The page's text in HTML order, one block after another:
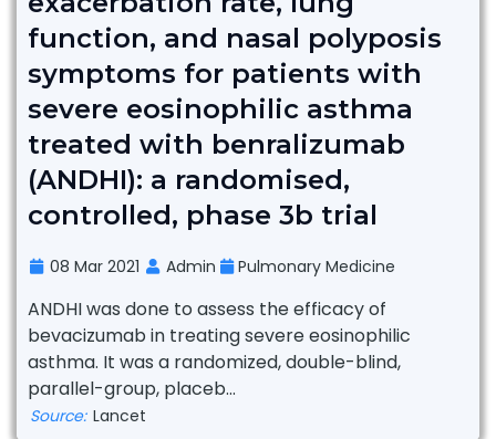
function, and nasal polyposis
symptoms for patients with
severe eosinophilic asthma
treated with benralizumab
(ANDHI): a randomised,
controlled, phase 3b trial
08 Mar 2021 Admin Pulmonary Medicine
ANDHI was done to assess the efficacy of
bevacizumab in treating severe eosinophilic
asthma. It was a randomized, double-blind,
parallel-group, placeb...
Source: Lancet